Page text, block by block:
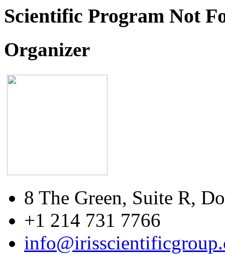
Scientific Program Not
Organizer
8 The Green, Suite R,
+1 214 731 7766